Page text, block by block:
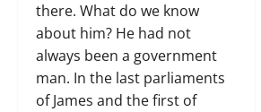
there. What do we know
about him? He had not
always been a government
man. In the last parliaments
of James and the first of